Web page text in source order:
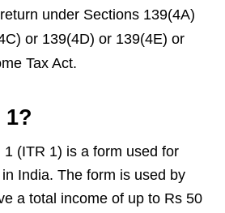
under Sections 139(4A)
or 139(4D) or 139(4E) or
Tax Act.
1?
1 (ITR 1) is a form used for
India. The form is used by
a total income of up to Rs 50